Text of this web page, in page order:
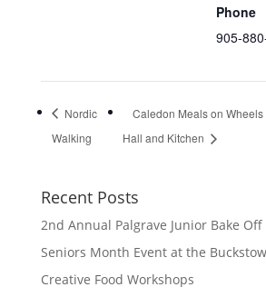
Phone
905-
Nordic
Walking
Caledon Meals on
Hall and Kitchen
Recent Posts
2nd Annual Palgrave Junior Bake Off
Seniors Month Event at the
Creative Food Workshops